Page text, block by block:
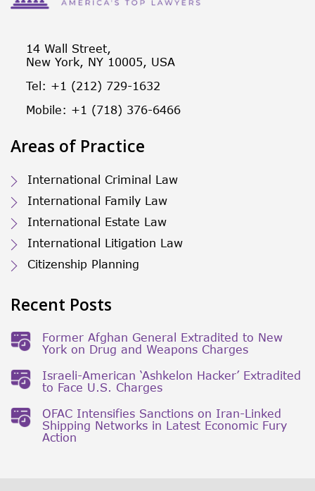
14 Wall Street,
New York, NY 10005, USA
Tel: +1 (212) 729-1632
Mobile: +1 (718) 376-6466
Areas of Practice
International Criminal Law
International Family Law
International Estate Law
International Litigation Law
Citizenship Planning
Recent Posts
Former Afghan General Extradited to New
York on Drug and Weapons Charges
Israeli-American ‘Ashkelon Hacker’ Extradited
to Face U.S. Charges
OFAC Intensifies Sanctions on Iran-Linked
Shipping Networks in Latest Economic Fury
Action